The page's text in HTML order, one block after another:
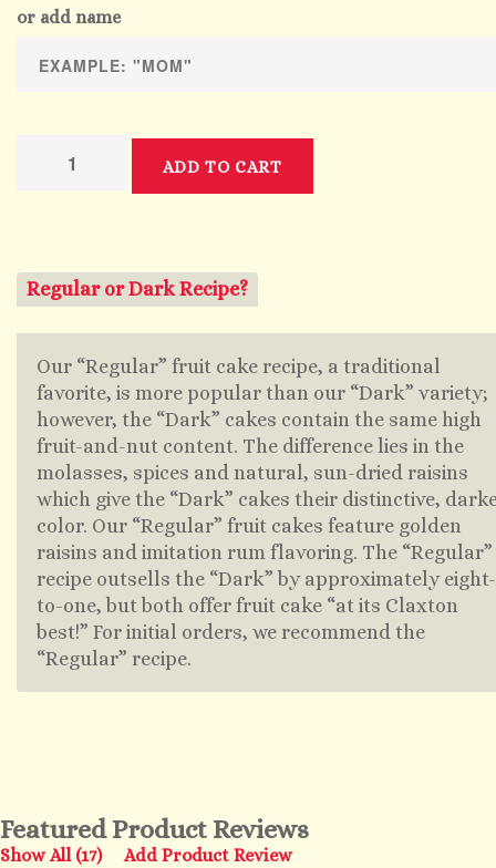
or add name
ADD TO CART
Regular or Dark Recipe?
Our “Regular” fruit cake recipe, a traditional
favorite, is more popular than our “Dark” variety;
however, the “Dark” cakes contain the same high
fruit-and-nut content. The difference lies in the
molasses, spices and natural, sun-dried raisins
which give the “Dark” cakes their distinctive,
color. Our “Regular” fruit cakes feature golden
raisins and imitation rum flavoring. The “Regular”
recipe outsells the “Dark” by approximately eight-
to-one, but both offer fruit cake “at its Claxton
best!” For initial orders, we recommend the
“Regular” recipe.
Featured Product Reviews
Show All (17) Add Product Review